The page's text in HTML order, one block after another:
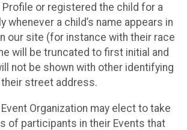
or registered the child for a
whenever a child’s name appears in
our site (for instance with their race
will be truncated to first initial and
not be shown with other identifying
street address.
Organization may elect to take
of participants in their Events that